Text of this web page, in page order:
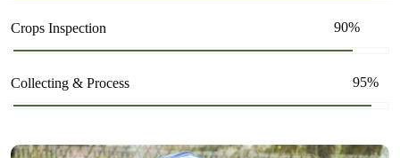
Crops Inspection 90%
Collecting & Process 95%